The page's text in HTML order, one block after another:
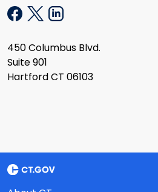
450 Columbus Blvd.
Suite 901
Hartford CT 06103